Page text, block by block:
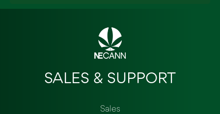
SALES & SUPPORT
Sales